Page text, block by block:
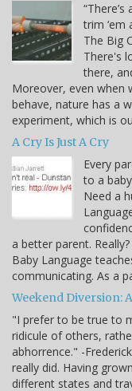
trim ‘em
The Big
There's
there,
Moreover, even when
behave, nature has a
experiment, which is
A Cry Is Just A Cry
Every
to a
Need a
a better parent.
Baby Language
communicating. As a
Weekend Diversion:
"I prefer to be true to
ridicule of others,
abhorrence." -
really did. Having
different states and